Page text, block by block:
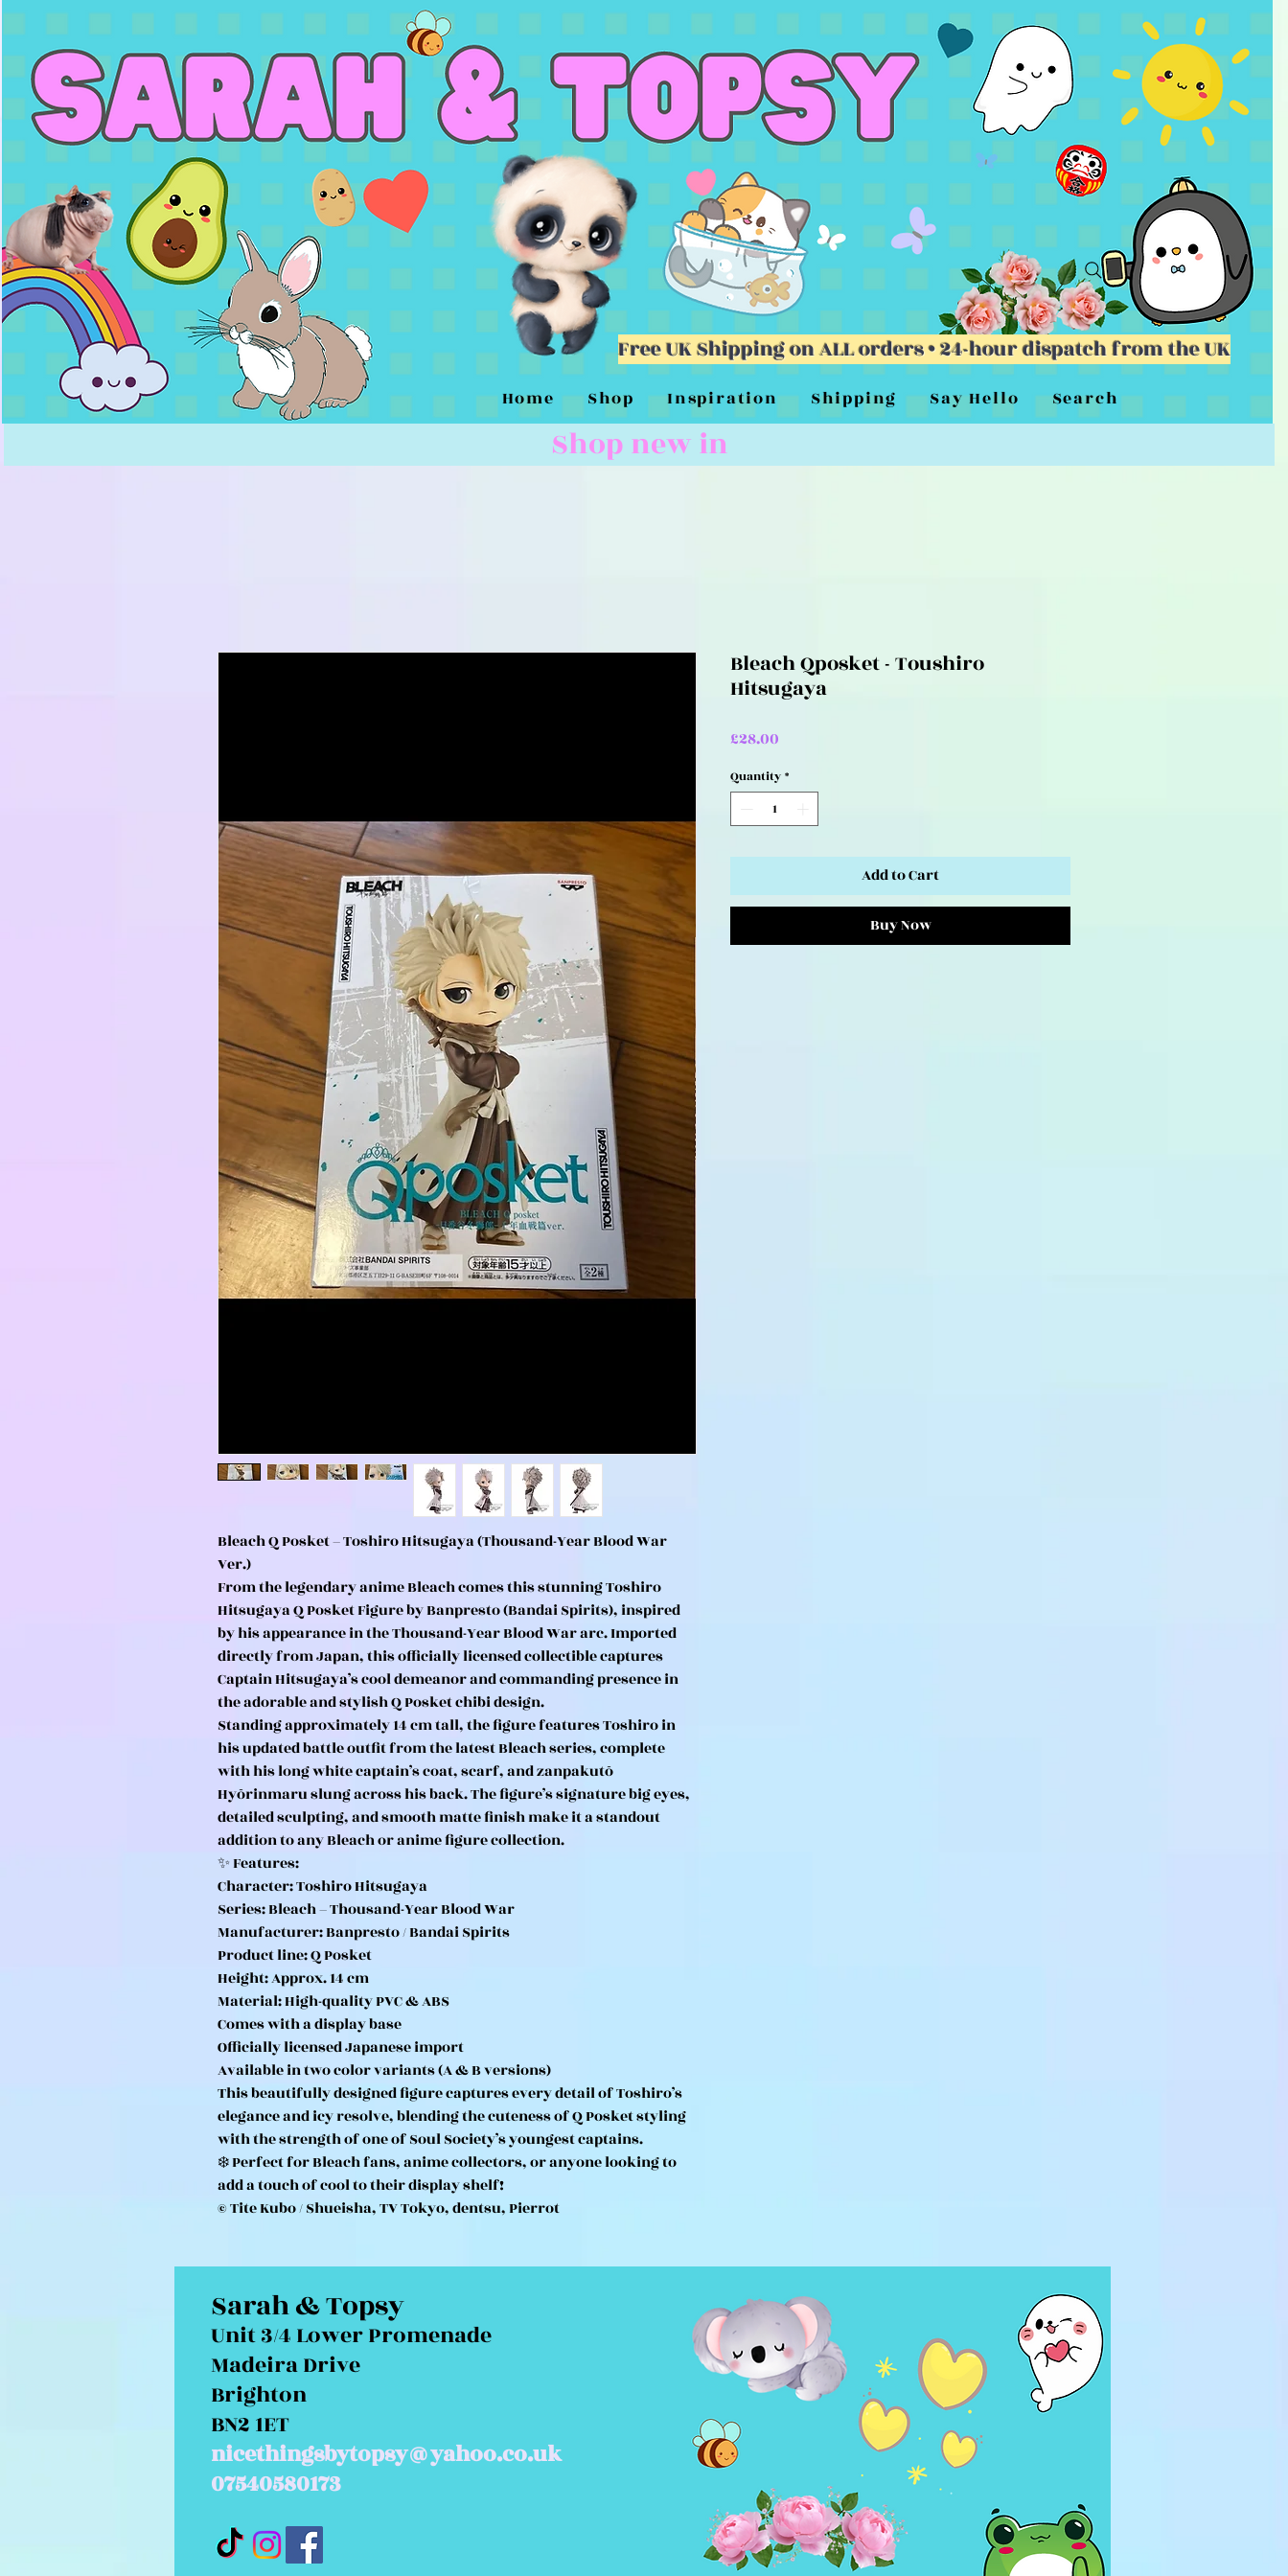
Home Shop Inspiration Shipping Say Hello Search
Free UK Shipping on ALL orders • 24-hour dispatch from the UK
Shop new in
Bleach Q Posket – Toshiro Hitsugaya (Thousand-Year Blood War
Ver.)
From the legendary anime Bleach comes this stunning Toshiro
Hitsugaya Q Posket Figure by Banpresto (Bandai Spirits), inspired
by his appearance in the Thousand-Year Blood War arc. Imported
directly from Japan, this officially licensed collectible captures
Captain Hitsugaya’s cool demeanor and commanding presence in
the adorable and stylish Q Posket chibi design.
Standing approximately 14 cm tall, the figure features Toshiro in
his updated battle outfit from the latest Bleach series, complete
with his long white captain’s coat, scarf, and zanpakutō
Hyōrinmaru slung across his back. The figure’s signature big eyes,
detailed sculpting, and smooth matte finish make it a standout
addition to any Bleach or anime figure collection.
✨ Features:
Character: Toshiro Hitsugaya
Series: Bleach – Thousand-Year Blood War
Manufacturer: Banpresto / Bandai Spirits
Product line: Q Posket
Height: Approx. 14 cm
Material: High-quality PVC & ABS
Comes with a display base
Officially licensed Japanese import
Available in two color variants (A & B versions)
This beautifully designed figure captures every detail of Toshiro’s
elegance and icy resolve, blending the cuteness of Q Posket styling
with the strength of one of Soul Society’s youngest captains.
❄️ Perfect for Bleach fans, anime collectors, or anyone looking to
add a touch of cool to their display shelf!
© Tite Kubo / Shueisha, TV Tokyo, dentsu, Pierrot
Bleach Qposket - Toushiro
Hitsugaya
£28.00
Quantity *
Add to Cart
Buy Now
Sarah & Topsy
Unit 3/4 Lower Promenade
Madeira Drive
Brighton
BN2 1ET
nicethingsbytopsy@yahoo.co.uk
07540580173